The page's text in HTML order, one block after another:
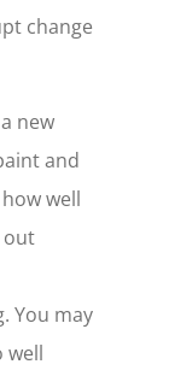
change
new
and
well
out
You may
well